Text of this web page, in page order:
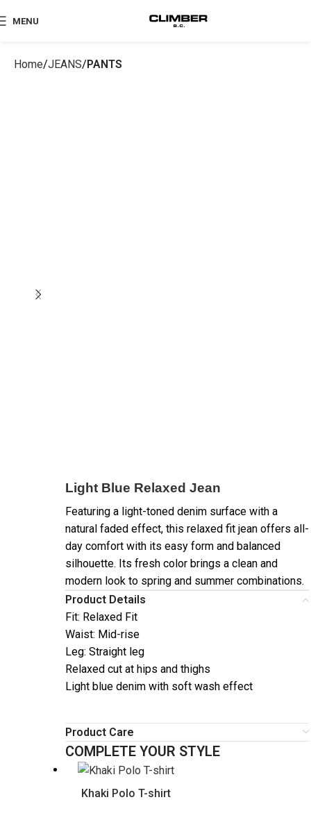
MENU
Home JEANS PANTS
Light Blue Relaxed Jean
Featuring a light-toned denim surface with a
natural faded effect, this relaxed fit jean offers all-
day comfort with its easy form and balanced
silhouette. Its fresh color brings a clean and
modern look to spring and summer combinations.
Product Details
Fit: Relaxed Fit
Waist: Mid-rise
Leg: Straight leg
Relaxed cut at hips and thighs
Light blue denim with soft wash effect
Product Care
COMPLETE YOUR STYLE
Khaki Polo T-shirt